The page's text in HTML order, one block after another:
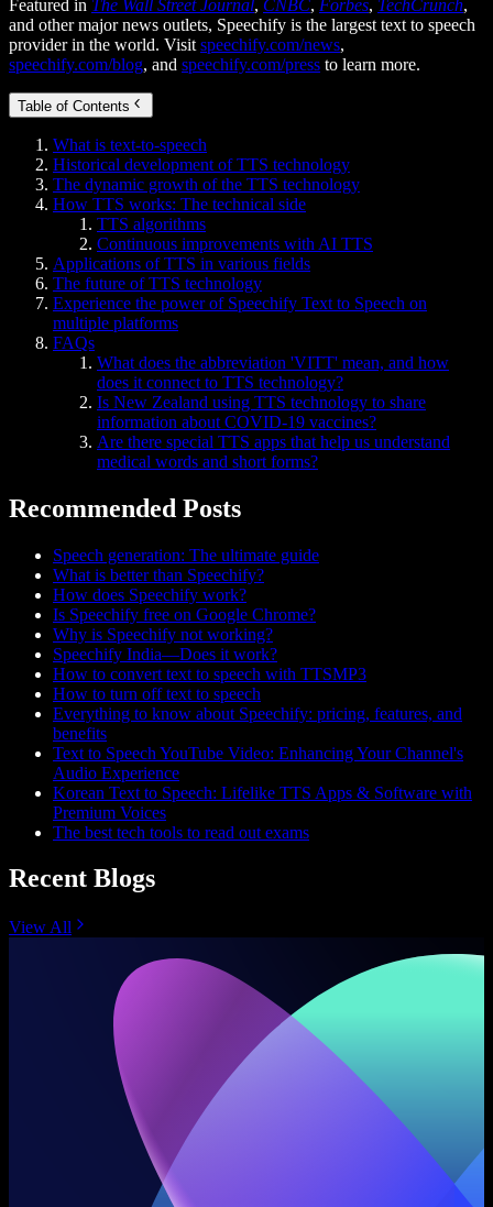
Featured in The Wall Street Journal, CNBC, Forbes, TechCrunch,
and other major news outlets, Speechify is the largest text to speech
provider in the world. Visit speechify.com/news,
speechify.com/blog, and speechify.com/press to learn more.
Table of Contents
What is text-to-speech
Historical development of TTS technology
The dynamic growth of the TTS technology
How TTS works: The technical side
TTS algorithms
Continuous improvements with AI TTS
Applications of TTS in various fields
The future of TTS technology
Experience the power of Speechify Text to Speech on
multiple platforms
FAQs
What does the abbreviation 'VITT' mean, and how
does it connect to TTS technology?
Is New Zealand using TTS technology to share
information about COVID-19 vaccines?
Are there special TTS apps that help us understand
medical words and short forms?
Recommended Posts
Speech generation: The ultimate guide
What is better than Speechify?
How does Speechify work?
Is Speechify free on Google Chrome?
Why is Speechify not working?
Speechify India—Does it work?
How to convert text to speech with TTSMP3
How to turn off text to speech
Everything to know about Speechify: pricing, features, and
benefits
Text to Speech YouTube Video: Enhancing Your Channel's
Audio Experience
Korean Text to Speech: Lifelike TTS Apps & Software with
Premium Voices
The best tech tools to read out exams
Recent Blogs
View All